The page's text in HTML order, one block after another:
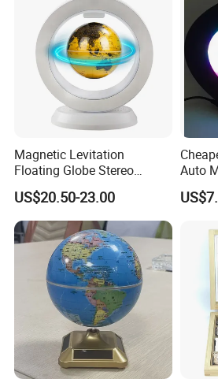
Standard Set
wooden Material
Natural FCS
Magnetic Levitation
Floating Globe Stereo
Bluetooth Speaker World
Map Anti Gravity Globe
US$20.50-23.00
Auto
Pop